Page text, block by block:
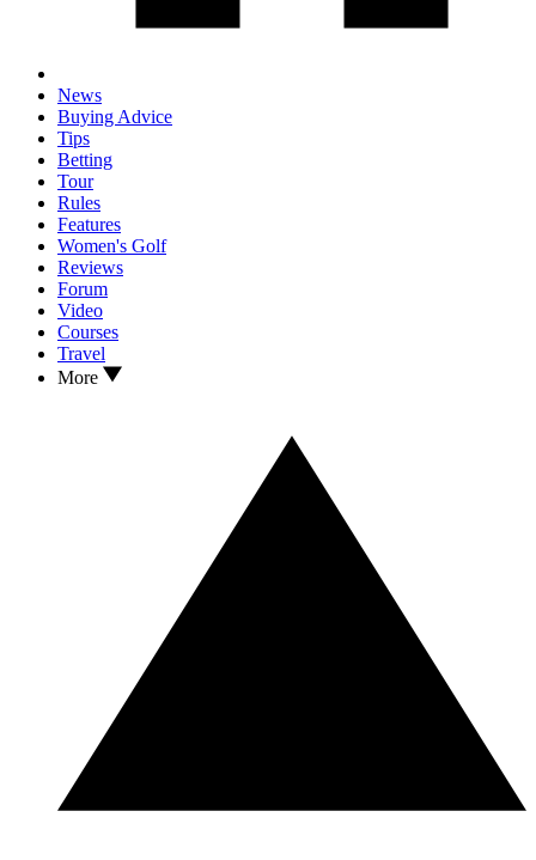
News
Buying Advice
Tips
Betting
Tour
Rules
Features
Women's Golf
Reviews
Forum
Video
Courses
Travel
More